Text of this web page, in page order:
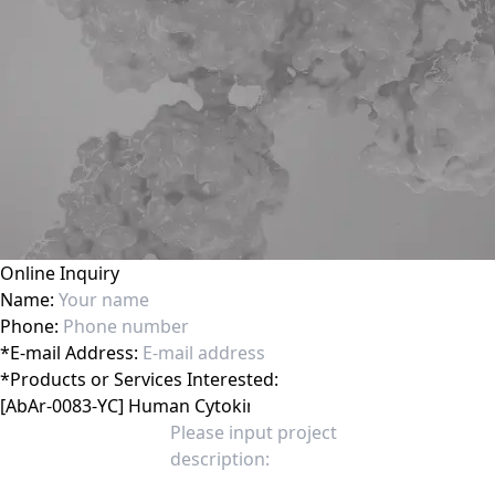
Online Inquiry
Name:
Phone:
*E-mail Address:
*Products or Services Interested: